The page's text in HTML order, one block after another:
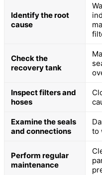
Identify the root
cause
Check the
recovery tank
Inspect filters and
hoses
Examine the seals
and connections
to
Perform regular
maintenance